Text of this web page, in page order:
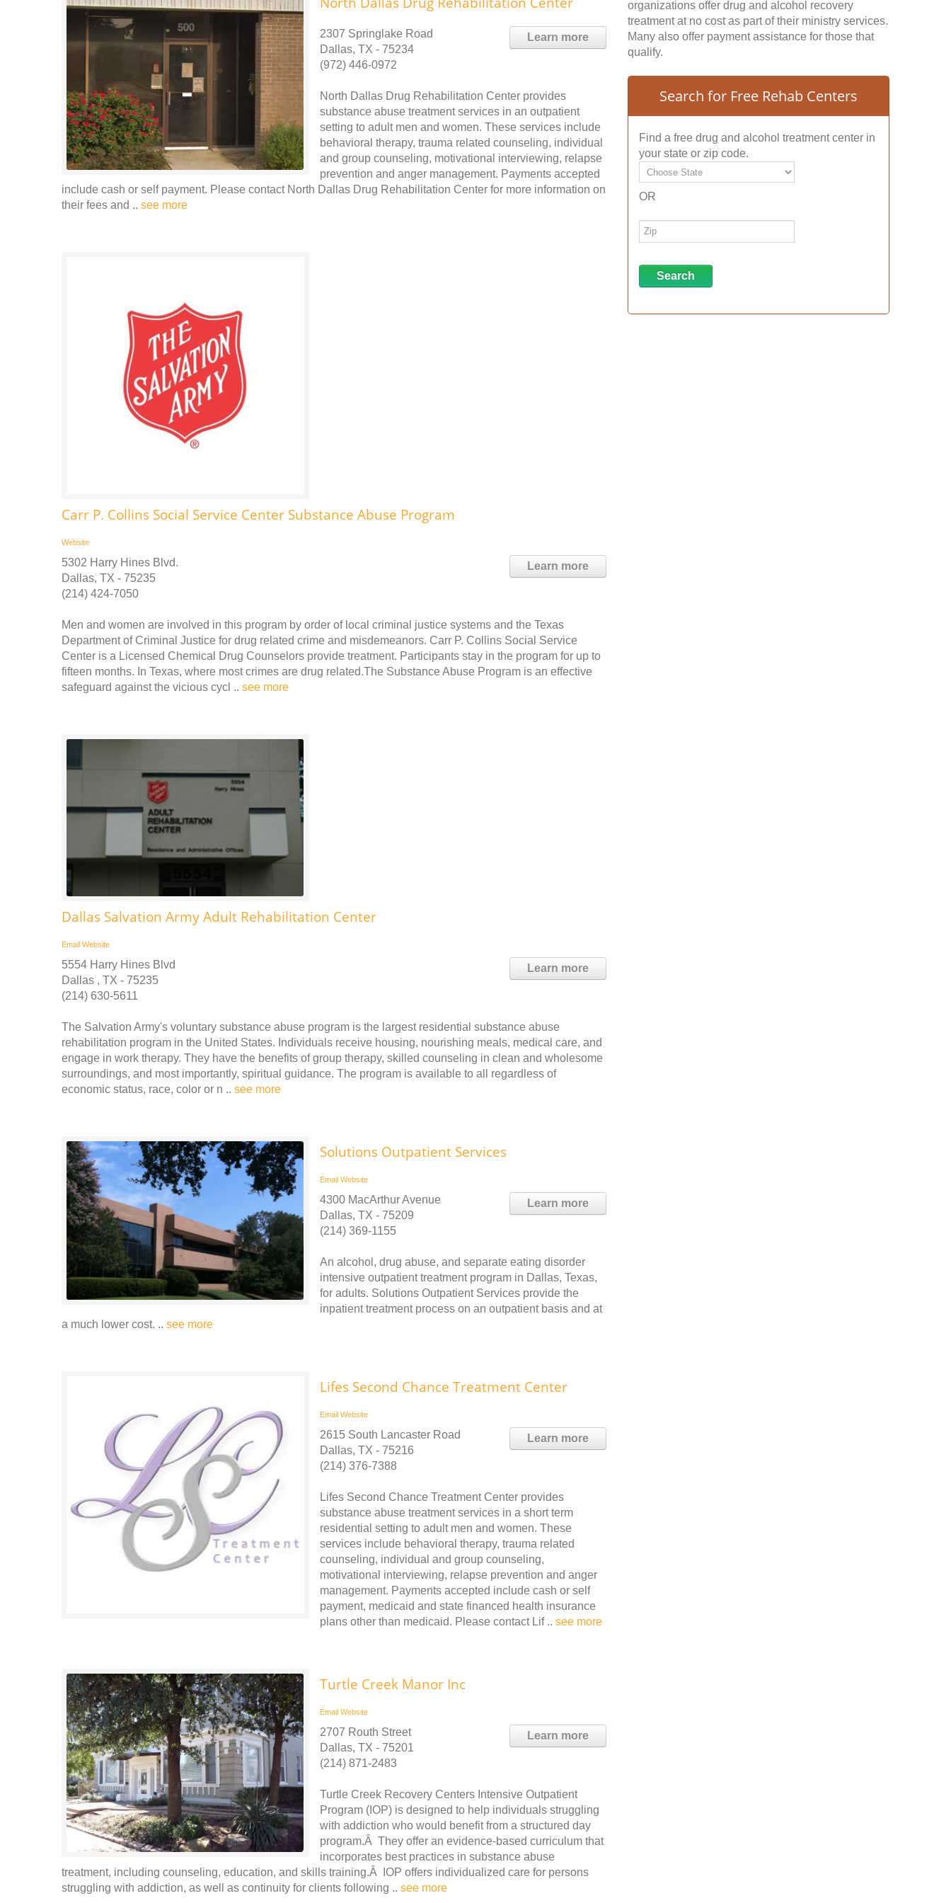
Learn more
2307 Springlake Road
Dallas, TX - 75234
(972) 446-0972
North Dallas Drug Rehabilitation Center provides
substance abuse treatment services in an outpatient
setting to adult men and women. These services include
behavioral therapy, trauma related counseling, individual
and group counseling, motivational interviewing, relapse
prevention and anger management. Payments accepted
include cash or self payment. Please contact North Dallas Drug Rehabilitation Center for more information on
their fees and .. see more
Carr P. Collins Social Service Center Substance Abuse Program
Website
Learn more
5302 Harry Hines Blvd.
Dallas, TX - 75235
(214) 424-7050
Men and women are involved in this program by order of local criminal justice systems and the Texas
Department of Criminal Justice for drug related crime and misdemeanors. Carr P. Collins Social Service
Center is a Licensed Chemical Drug Counselors provide treatment. Participants stay in the program for up to
fifteen months. In Texas, where most crimes are drug related.The Substance Abuse Program is an effective
safeguard against the vicious cycl .. see more
Dallas Salvation Army Adult Rehabilitation Center
Email Website
Learn more
5554 Harry Hines Blvd
Dallas , TX - 75235
(214) 630-5611
The Salvation Army's voluntary substance abuse program is the largest residential substance abuse
rehabilitation program in the United States. Individuals receive housing, nourishing meals, medical care, and
engage in work therapy. They have the benefits of group therapy, skilled counseling in clean and wholesome
surroundings, and most importantly, spiritual guidance. The program is available to all regardless of
economic status, race, color or n .. see more
Solutions Outpatient Services
Email Website
Learn more
4300 MacArthur Avenue
Dallas, TX - 75209
(214) 369-1155
An alcohol, drug abuse, and separate eating disorder
intensive outpatient treatment program in Dallas, Texas,
for adults. Solutions Outpatient Services provide the
inpatient treatment process on an outpatient basis and at
a much lower cost. .. see more
Lifes Second Chance Treatment Center
Email Website
Learn more
2615 South Lancaster Road
Dallas, TX - 75216
(214) 376-7388
Lifes Second Chance Treatment Center provides
substance abuse treatment services in a short term
residential setting to adult men and women. These
services include behavioral therapy, trauma related
counseling, individual and group counseling,
motivational interviewing, relapse prevention and anger
management. Payments accepted include cash or self
payment, medicaid and state financed health insurance
plans other than medicaid. Please contact Lif .. see more
Turtle Creek Manor Inc
Email Website
Learn more
2707 Routh Street
Dallas, TX - 75201
(214) 871-2483
Turtle Creek Recovery Centers Intensive Outpatient
Program (IOP) is designed to help individuals struggling
with addiction who would benefit from a structured day
program.Â They offer an evidence-based curriculum that
incorporates best practices in substance abuse
treatment, including counseling, education, and skills training.Â IOP offers individualized care for persons
struggling with addiction, as well as continuity for clients following .. see more
organizations offer drug and alcohol recovery
treatment at no cost as part of their ministry services.
Many also offer payment assistance for those that
qualify.
Search for Free Rehab Centers
Find a free drug and alcohol treatment center in
your state or zip code.
OR